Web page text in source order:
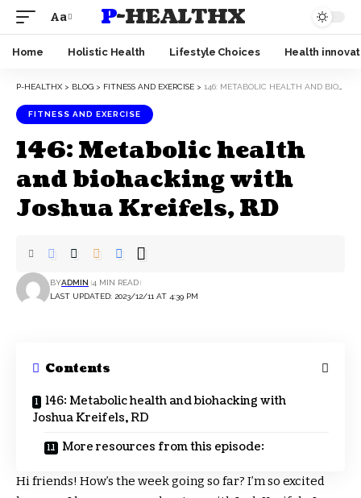
Aa P-HEALTHX
Home Holistic Health Lifestyle Choices Health
P-HEALTHX > BLOG > FITNESS AND EXERCISE > 146: METABOLIC HEALTH AND BIOHACKING WITH JOSHUA KREIFELS, RD
FITNESS AND EXERCISE
146: Metabolic health
and biohacking with
Joshua Kreifels, RD
LAST UPDATED: 2023/12/11 AT 4:39 PM
BYADMIN 4 MIN READ
Contents
146: Metabolic health and biohacking with
Joshua Kreifels, RD
More resources from this episode:
Hi friends! How’s the week going so far? I’m so excited